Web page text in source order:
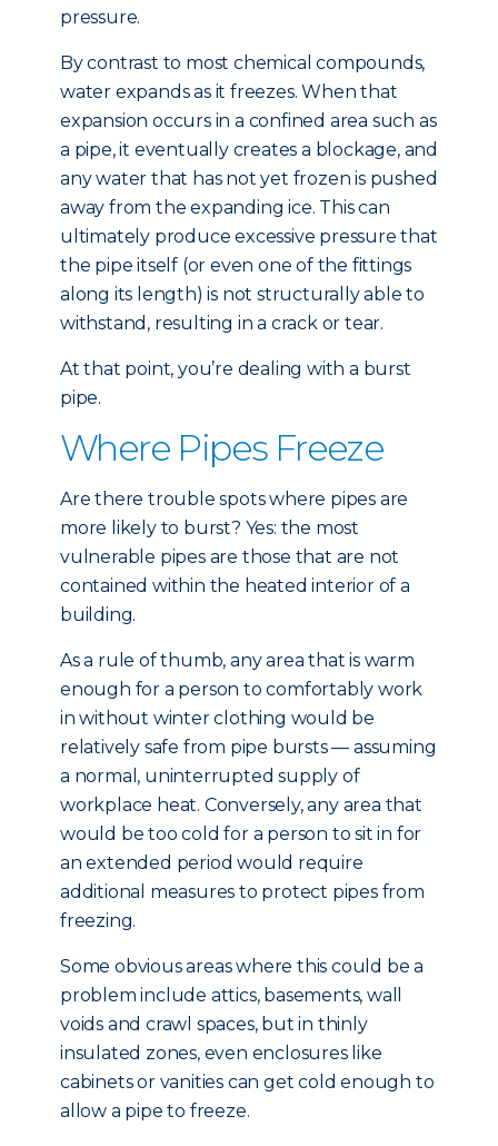
pressure.
By contrast to most chemical compounds,
water expands as it freezes. When that
expansion occurs in a confined area such as
a pipe, it eventually creates a blockage, and
any water that has not yet frozen is pushed
away from the expanding ice. This can
ultimately produce excessive pressure that
the pipe itself (or even one of the fittings
along its length) is not structurally able to
withstand, resulting in a crack or tear.
At that point, you’re dealing with a burst
pipe.
Where Pipes Freeze
Are there trouble spots where pipes are
more likely to burst? Yes: the most
vulnerable pipes are those that are not
contained within the heated interior of a
building.
As a rule of thumb, any area that is warm
enough for a person to comfortably work
in without winter clothing would be
relatively safe from pipe bursts — assuming
a normal, uninterrupted supply of
workplace heat. Conversely, any area that
would be too cold for a person to sit in for
an extended period would require
additional measures to protect pipes from
freezing.
Some obvious areas where this could be a
problem include attics, basements, wall
voids and crawl spaces, but in thinly
insulated zones, even enclosures like
cabinets or vanities can get cold enough to
allow a pipe to freeze.